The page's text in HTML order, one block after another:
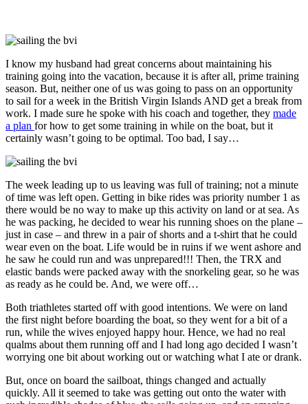
I know my husband had great concerns about maintaining his
training going into the vacation, because it is after all, prime training
season. But, neither one of us was going to pass on an opportunity
to sail for a week in the British Virgin Islands AND get a break from
work. I made sure he spoke with his coach and together, they made
a plan for how to get some training in while on the boat, but it
certainly wasn’t going to be optimal. Too bad, I say…
The week leading up to us leaving was full of training; not a minute
of time was left open. Getting in bike rides was priority number 1 as
there would be no way to make up this activity on land or at sea. As
he was packing, he decided to wear his running shoes on the plane –
just in case – and threw in a pair of shorts and a t-shirt that he could
wear even on the boat. Life would be in ruins if we went ashore and
he saw he could run and was unprepared!!! Then, the TRX and
elastic bands were packed away with the snorkeling gear, so he was
as ready as he could be. And, we were off…
Both triathletes started off with good intentions. We were on land
the first night before boarding the boat, so they went for a bit of a
run, while the wives enjoyed happy hour. Hence, we had no real
qualms about them running off and I had long ago decided I wasn’t
worrying one bit about working out or watching what I ate or drank.
But, once on board the sailboat, things changed and actually
quickly. All it seemed to take was getting out onto the water with